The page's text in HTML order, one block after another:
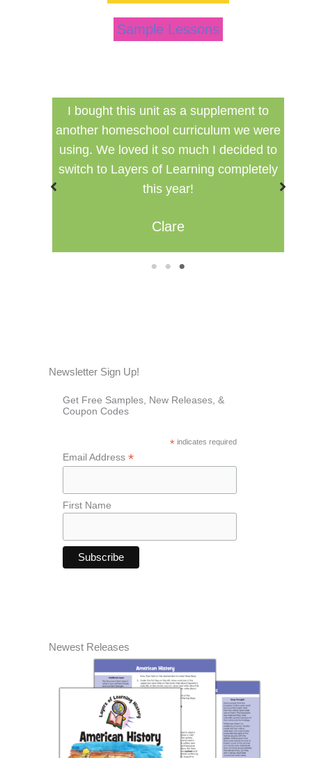
Sample Lessons
I bought this unit as a supplement to
another homeschool curriculum we were
using. We loved it so much I decided to
switch to Layers of Learning completely
this year!
Clare
1 2 3
Newsletter Sign Up!
Get Free Samples, New Releases, &
Coupon Codes
*indicates required
Email Address *
First Name
Newest Releases